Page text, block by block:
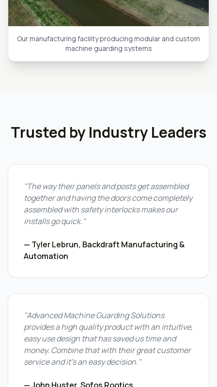
Our manufacturing facility producing modular and custom
machine guarding systems
Trusted by Industry Leaders
"The way their panels and posts get assembled
together and having the doors come completely
assembled with safety interlocks makes our
installs go quick."
— Tyler Lebrun, Backdraft Manufacturing &
Automation
"Advanced Machine Guarding Solutions
provides a high quality product with an intuitive,
easy use design that has saved us time and
money. Combine that with their great customer
service and it's an easy decision."